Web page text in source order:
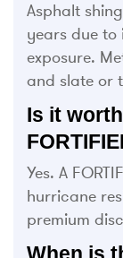
Asphalt
years due to
exposure.
and slate or
Is it
Yes. A
hurricane
premium